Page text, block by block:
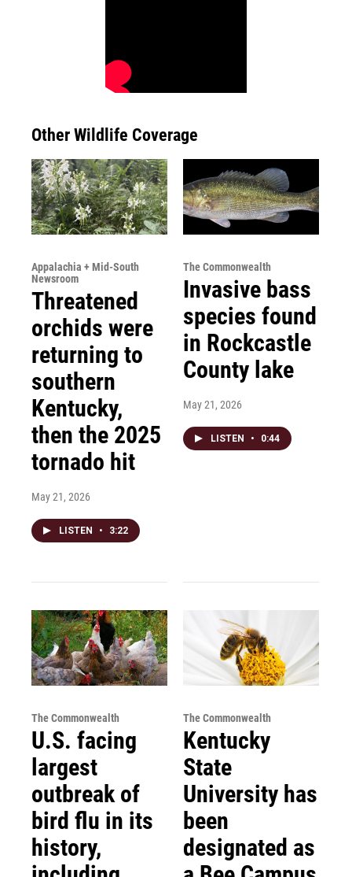
Other Wildlife Coverage
Appalachia + Mid-South
Newsroom
Threatened
orchids were
returning to
southern
Kentucky,
then the 2025
tornado hit
May 21, 2026
LISTEN • 3:22
The Commonwealth
Invasive bass
species found
in Rockcastle
County lake
May 21, 2026
LISTEN • 0:44
The Commonwealth
U.S. facing
largest
outbreak of
bird flu in its
history,
The Commonwealth
Kentucky
State
University has
been
designated as